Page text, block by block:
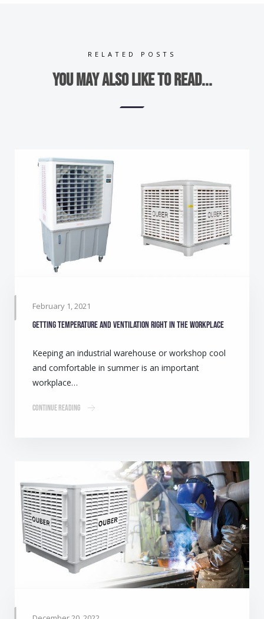
RELATED POSTS
You may also like to read...
February 1, 2021
Getting temperature and ventilation right in the workplace
Keeping an industrial warehouse or workshop cool
and comfortable in summer is an important
workplace…
Continue Reading